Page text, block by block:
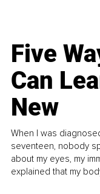
Five
Can
New
When I was
seventeen, nobody
about my eyes, my
explained that my